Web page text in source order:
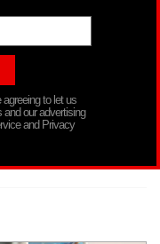
agreeing to let us
our advertising
and Privacy